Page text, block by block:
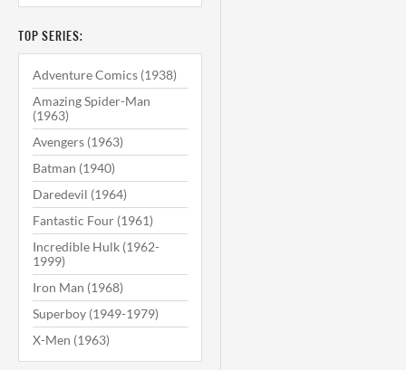
TOP SERIES:
Adventure Comics (1938)
Amazing Spider-Man
(1963)
Avengers (1963)
Batman (1940)
Daredevil (1964)
Fantastic Four (1961)
Incredible Hulk (1962-
1999)
Iron Man (1968)
Superboy (1949-1979)
X-Men (1963)